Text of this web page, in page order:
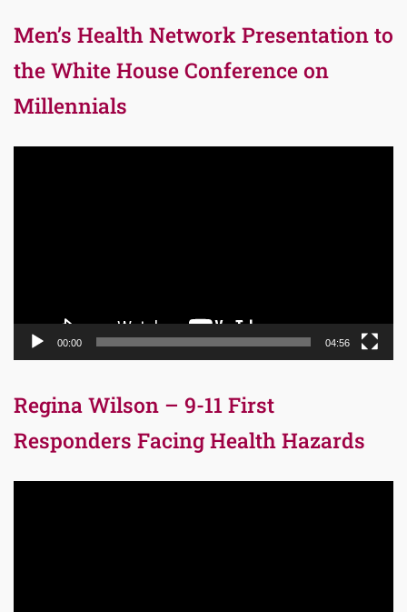
Men’s Health Network Presentation to
the White House Conference on
Millennials
00:00 04:56
Regina Wilson – 9-11 First
Responders Facing Health Hazards